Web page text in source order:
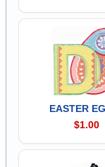
EASTER
$1.00